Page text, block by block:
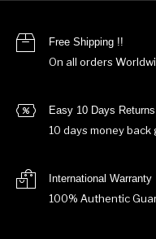
Free Shipping !!
On all orders
Easy 10 Days Returns
10 days money
International Warranty
100% Authentic